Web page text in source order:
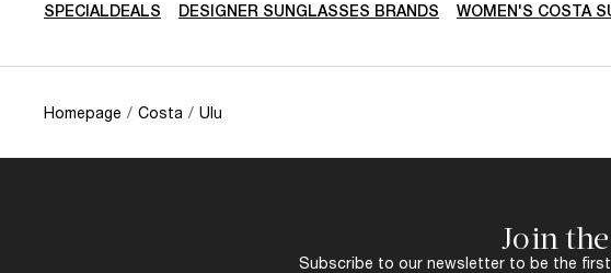
SPECIALDEALS DESIGNER SUNGLASSES BRANDS WOMEN'S COSTA
Homepage / Costa / Ulu
Join
Subscribe to our newsletter to be the